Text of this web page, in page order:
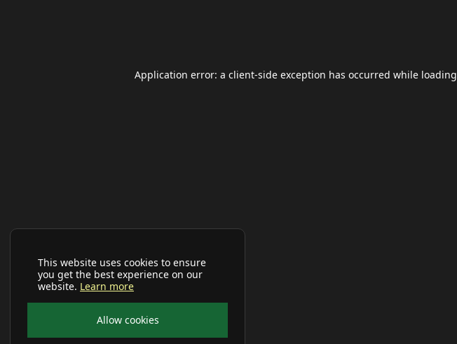
This website uses cookies to ensure
you get the best experience on our
website. Learn more
Allow cookies
Application error: a client-side exception has occurred while loading